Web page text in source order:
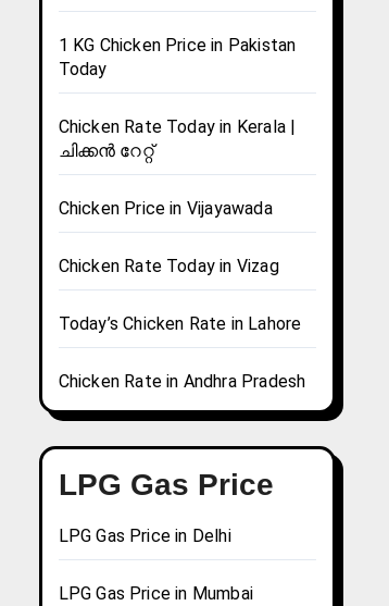
1 KG Chicken Price in Pakistan
Today
Chicken Rate Today in Kerala |
ചിക്കൻ റേറ്റ്
Chicken Price in Vijayawada
Chicken Rate Today in Vizag
Today’s Chicken Rate in Lahore
Chicken Rate in Andhra Pradesh
LPG Gas Price
LPG Gas Price in Delhi
LPG Gas Price in Mumbai